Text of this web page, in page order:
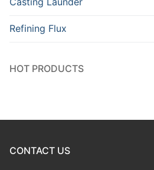
Refining Flux
HOT PRODUCTS
CONTACT US